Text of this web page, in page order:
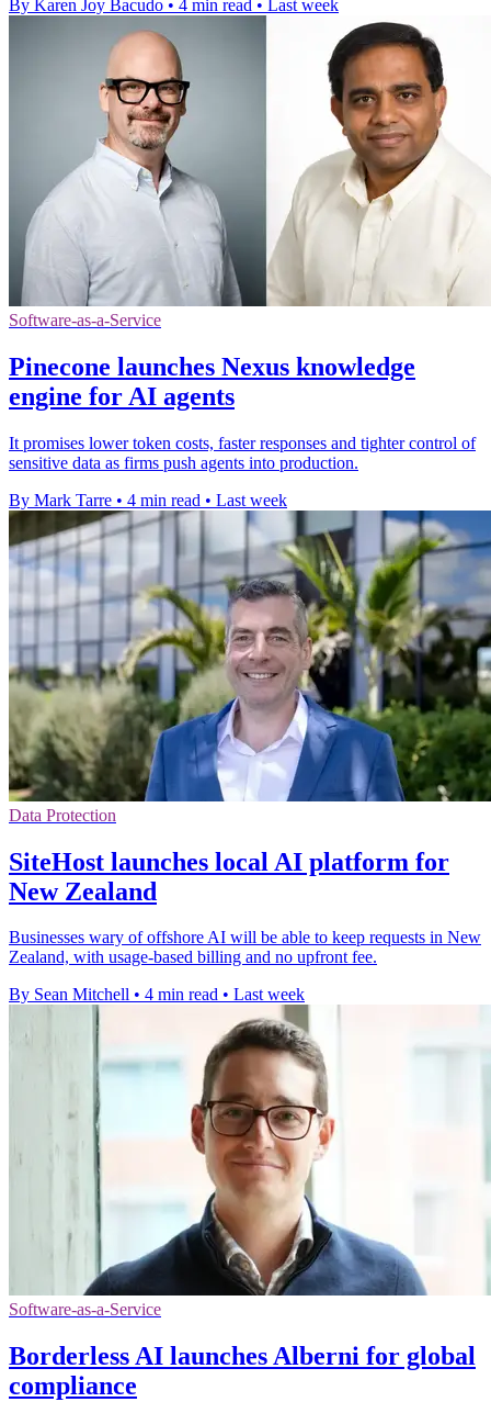
By Karen Joy Bacudo • 4 min read • Last week
Software-as-a-Service
Pinecone launches Nexus knowledge
engine for AI agents
It promises lower token costs, faster responses and tighter control of
sensitive data as firms push agents into production.
By Mark Tarre • 4 min read • Last week
Data Protection
SiteHost launches local AI platform for
New Zealand
Businesses wary of offshore AI will be able to keep requests in New
Zealand, with usage-based billing and no upfront fee.
By Sean Mitchell • 4 min read • Last week
Software-as-a-Service
Borderless AI launches Alberni for global
compliance